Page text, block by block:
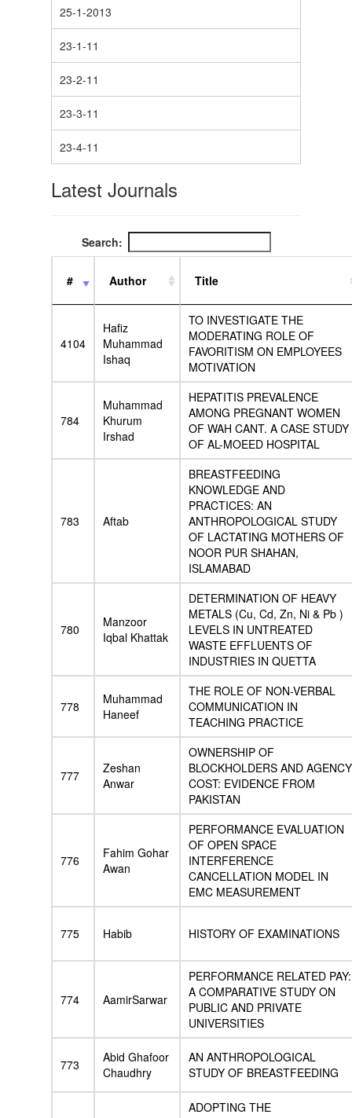
25-1-2013
23-1-11
23-2-11
23-3-11
23-4-11
Latest Journals
Search:
# Author Title
4104
Hafiz
Muhammad
Ishaq
TO INVESTIGATE THE
MODERATING ROLE OF
FAVORITISM ON EMPLOYEES
MOTIVATION
784
Muhammad
Khurum
Irshad
HEPATITIS PREVALENCE
AMONG PREGNANT WOMEN
OF WAH CANT. A CASE STUDY
OF AL-MOEED HOSPITAL
783 Aftab
BREASTFEEDING
KNOWLEDGE AND
PRACTICES: AN
ANTHROPOLOGICAL STUDY
OF LACTATING MOTHERS OF
NOOR PUR SHAHAN,
ISLAMABAD
780
Manzoor
Iqbal Khattak
DETERMINATION OF HEAVY
METALS (Cu, Cd, Zn, Ni & Pb )
LEVELS IN UNTREATED
WASTE EFFLUENTS OF
INDUSTRIES IN QUETTA
778
Muhammad
Haneef
THE ROLE OF NON-VERBAL
COMMUNICATION IN
TEACHING PRACTICE
777
Zeshan
Anwar
OWNERSHIP OF
BLOCKHOLDERS AND AGENCY
COST: EVIDENCE FROM
PAKISTAN
776
Fahim Gohar
Awan
PERFORMANCE EVALUATION
OF OPEN SPACE
INTERFERENCE
CANCELLATION MODEL IN
EMC MEASUREMENT
775 Habib HISTORY OF EXAMINATIONS
774 AamirSarwar
PERFORMANCE RELATED PAY:
A COMPARATIVE STUDY ON
PUBLIC AND PRIVATE
UNIVERSITIES
773
Abid Ghafoor
Chaudhry
AN ANTHROPOLOGICAL
STUDY OF BREASTFEEDING
ADOPTING THE